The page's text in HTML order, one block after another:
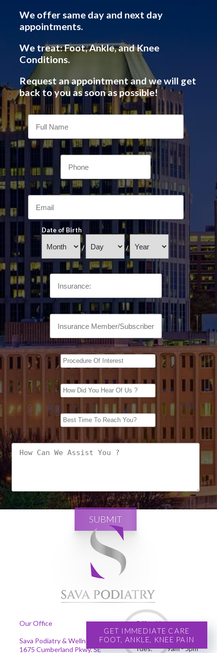
We offer same day and next day
appointments.
We treat: Foot, Ankle, and Knee
Conditions.
Request an appointment and we will get
back to you as soon as possible!
Date of Birth
/ /
SUBMIT
Our Office
Sava Podiatry & Wellness Centers
1675 Cumberland Pkwy. SE
Office Hours
Mon:
9am - 5pm
Tues:
9am - 5pm
GET IMMEDIATE CARE
FOOT, ANKLE, KNEE PAIN